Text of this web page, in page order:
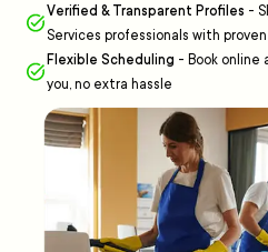
Verified & Transparent Profiles -
Services professionals with
Flexible Scheduling - Book
you, no extra hassle